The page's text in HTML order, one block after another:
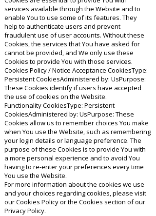
services available through the Website and to
enable You to use some of its features. They
help to authenticate users and prevent
fraudulent use of user accounts. Without these
Cookies, the services that You have asked for
cannot be provided, and We only use these
Cookies to provide You with those services.
Cookies Policy / Notice Acceptance CookiesType:
Persistent CookiesAdministered by: UsPurpose:
These Cookies identify if users have accepted
the use of cookies on the Website.
Functionality CookiesType: Persistent
CookiesAdministered by: UsPurpose: These
Cookies allow us to remember choices You make
when You use the Website, such as remembering
your login details or language preference. The
purpose of these Cookies is to provide You with
a more personal experience and to avoid You
having to re-enter your preferences every time
You use the Website.
For more information about the cookies we use
and your choices regarding cookies, please visit
our Cookies Policy or the Cookies section of our
Privacy Policy.